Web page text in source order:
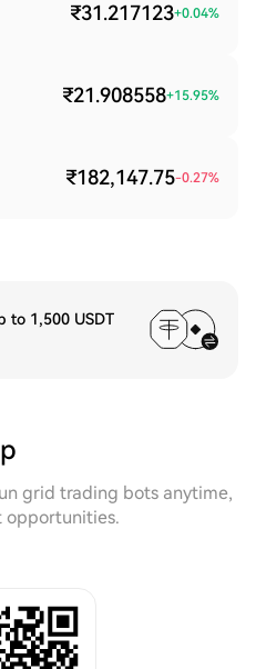
₹31.217123+0.04%
₹21.908558+15.95%
₹182,147.75-0.27%
to 1,500 USDT
grid trading bots anytime,
opportunities.